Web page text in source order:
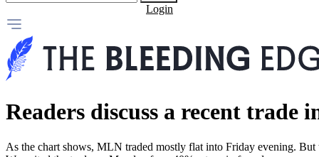
Login
Readers discuss a recent trade
As the chart shows, MLN traded mostly flat into Friday evening.